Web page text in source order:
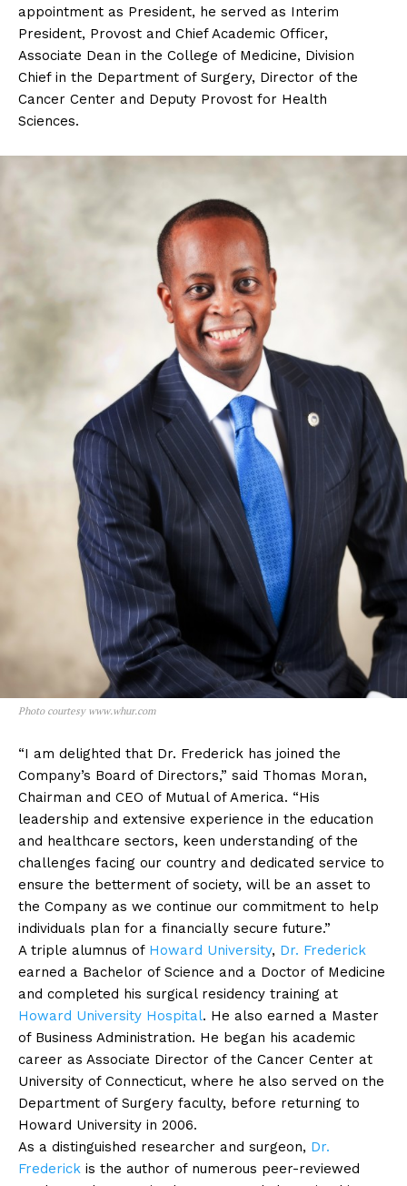
appointment as President, he served as Interim
President, Provost and Chief Academic Officer,
Associate Dean in the College of Medicine, Division
Chief in the Department of Surgery, Director of the
Cancer Center and Deputy Provost for Health
Sciences.
Photo courtesy www.whur.com
“I am delighted that Dr. Frederick has joined the
Company’s Board of Directors,” said Thomas Moran,
Chairman and CEO of Mutual of America. “His
leadership and extensive experience in the education
and healthcare sectors, keen understanding of the
challenges facing our country and dedicated service to
ensure the betterment of society, will be an asset to
the Company as we continue our commitment to help
individuals plan for a financially secure future.”
A triple alumnus of Howard University, Dr. Frederick
earned a Bachelor of Science and a Doctor of Medicine
and completed his surgical residency training at
Howard University Hospital. He also earned a Master
of Business Administration. He began his academic
career as Associate Director of the Cancer Center at
University of Connecticut, where he also served on the
Department of Surgery faculty, before returning to
Howard University in 2006.
As a distinguished researcher and surgeon, Dr.
Frederick is the author of numerous peer-reviewed